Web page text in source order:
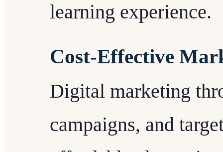
learning experience.
Cost-Effective
Digital marketing
campaigns, and